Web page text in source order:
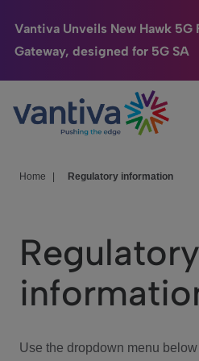
Vantiva Unveils New Hawk 5G
Gateway, designed for 5G SA
Passer au contenu principal
Connected Home
HomeSight
We Care
Investor Center
Home Regulatory information
Regulatory
Use the dropdown menu